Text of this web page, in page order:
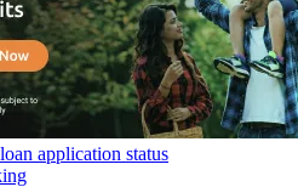
application status